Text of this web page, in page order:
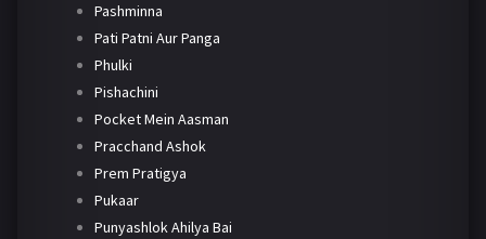
Pashminna
Pati Patni Aur Panga
Phulki
Pishachini
Pocket Mein Aasman
Pracchand Ashok
Prem Pratigya
Pukaar
Punyashlok Ahilya Bai